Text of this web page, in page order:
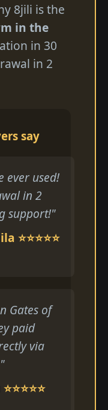
8jili is the
in the
in 30
in 2
say
ever used!
in 2
support!"
⭐⭐⭐⭐⭐
Gates of
paid
via